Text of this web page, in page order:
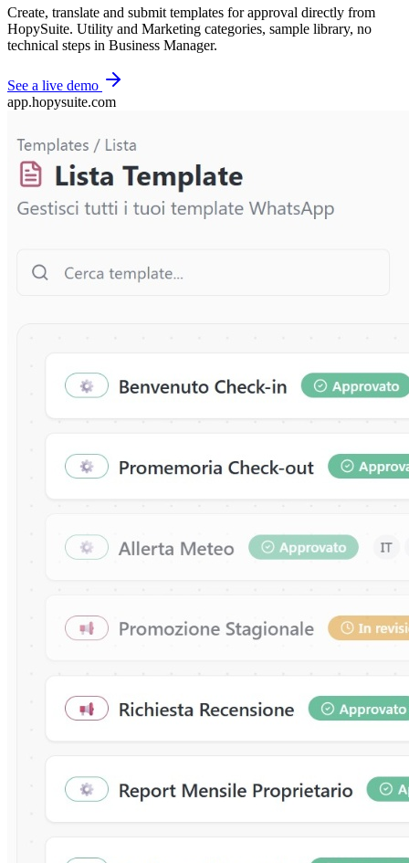
Create, translate and submit templates for approval directly from
HopySuite. Utility and Marketing categories, sample library, no
technical steps in Business Manager.
See a live demo
app.hopysuite.com